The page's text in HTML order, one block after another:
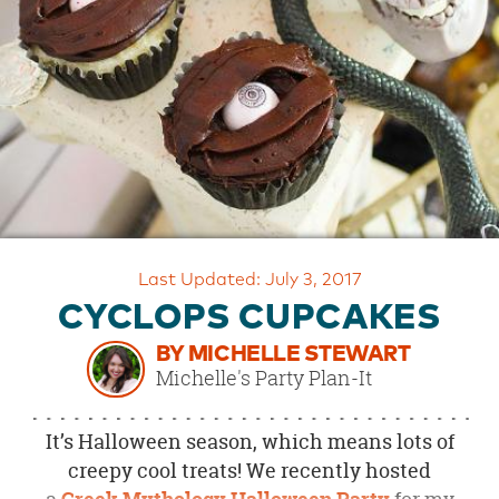
OUR
BRAND
CUSTOMER
SUPPORT
SECURE
Last Updated: July 3, 2017
CYCLOPS CUPCAKES
BY MICHELLE STEWART
Michelle's Party Plan-It
It’s Halloween season, which means lots of
creepy cool treats! We recently hosted